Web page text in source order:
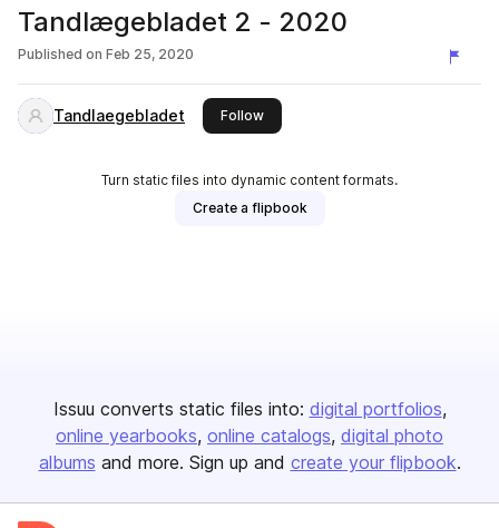
Tandlægebladet 2 - 2020
Published on Feb 25, 2020
Tandlaegebladet Followthis publisher
Turn static files into dynamic content formats.
Create a flipbook
Issuu converts static files into: digital portfolios
online yearbooks online catalogs digital photo
albums and more. Sign up and create your flipbook.